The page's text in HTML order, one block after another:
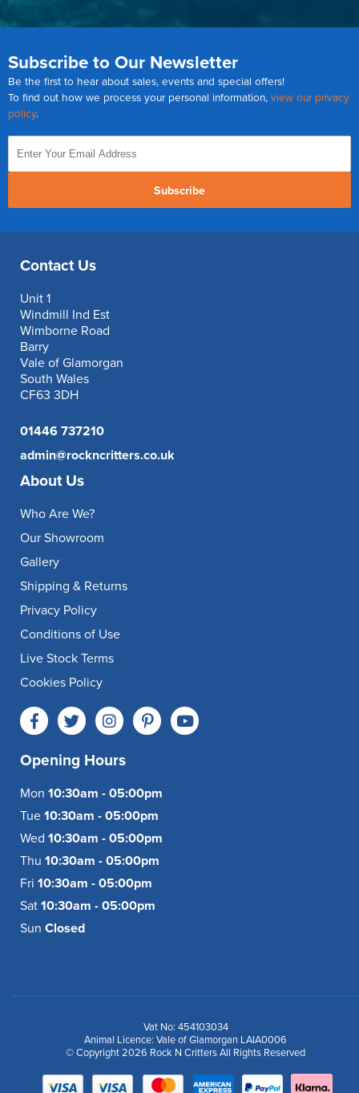
Subscribe to Our Newsletter
Be the first to hear about sales, events and special offers!
To find out how we process your personal information, view our privacy
policy.
Subscribe
Contact Us
Unit 1
Windmill Ind Est
Wimborne Road
Barry
Vale of Glamorgan
South Wales
CF63 3DH
01446 737210
admin@rockncritters.co.uk
About Us
Who Are We?
Our Showroom
Gallery
Shipping & Returns
Privacy Policy
Conditions of Use
Live Stock Terms
Cookies Policy
Opening Hours
Mon 10:30am - 05:00pm
Tue 10:30am - 05:00pm
Wed 10:30am - 05:00pm
Thu 10:30am - 05:00pm
Fri 10:30am - 05:00pm
Sat 10:30am - 05:00pm
Sun Closed
Vat No: 454103034
Animal Licence: Vale of Glamorgan LAIA0006
© Copyright 2026 Rock N Critters All Rights Reserved